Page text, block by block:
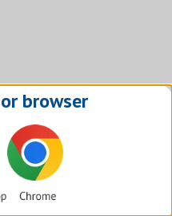
browser